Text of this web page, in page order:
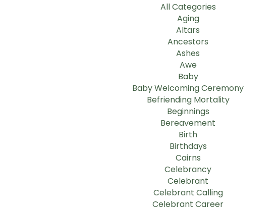
All Categories
Aging
Altars
Ancestors
Ashes
Awe
Baby
Baby Welcoming Ceremony
Befriending Mortality
Beginnings
Bereavement
Birth
Birthdays
Cairns
Celebrancy
Celebrant
Celebrant Calling
Celebrant Career